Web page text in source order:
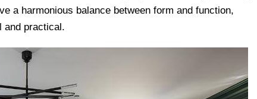
a harmonious balance between form and function,
and practical.